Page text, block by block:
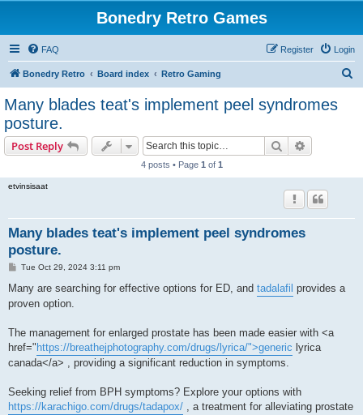
Bonedry Retro Games
FAQ Login
Register
Bonedry Retro Board index Retro Gaming
Many blades teat's implement peel syndromes
posture.
Post Reply Search
4 posts • Page 1 of 1
etvinsisaat
Many blades teat's implement peel syndromes
posture.
P
s
Tue Oct 29, 2024 3:11 pm
Many are searching for effective options for ED, and tadalafil provides a
proven option.
The management for enlarged prostate has been made easier with <a
href=" https://breathejphotography.com/drugs/lyrica/">generic lyrica
canada</a> , providing a significant reduction in symptoms.
Seeking relief from BPH symptoms? Explore your options with
https://karachigo.com/drugs/tadapox/ , a treatment for alleviating prostate